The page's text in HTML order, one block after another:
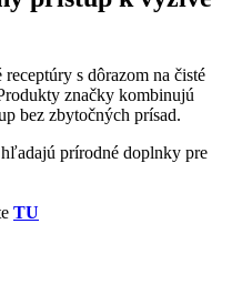
s dôrazom na čisté
značky kombinujú
bez zbytočných prísad.
prírodné doplnky pre
TU